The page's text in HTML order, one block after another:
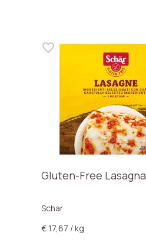
Gluten-Free Lasagna
Schar
€ 17,67 / kg